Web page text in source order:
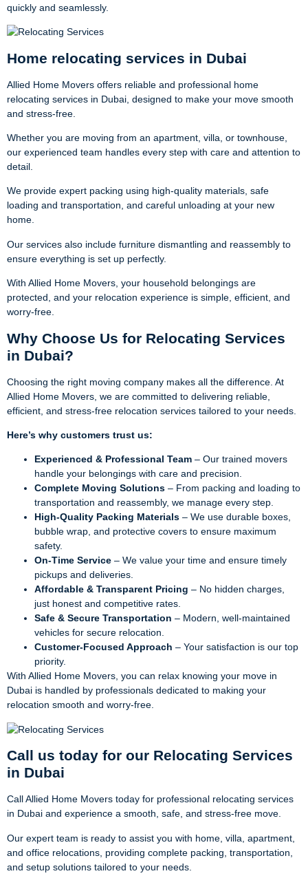
quickly and seamlessly.
Home relocating services in Dubai
Allied Home Movers offers reliable and professional home
relocating services in Dubai, designed to make your move smooth
and stress-free.
Whether you are moving from an apartment, villa, or townhouse,
our experienced team handles every step with care and attention to
detail.
We provide expert packing using high-quality materials, safe
loading and transportation, and careful unloading at your new
home.
Our services also include furniture dismantling and reassembly to
ensure everything is set up perfectly.
With Allied Home Movers, your household belongings are
protected, and your relocation experience is simple, efficient, and
worry-free.
Why Choose Us for Relocating Services
in Dubai?
Choosing the right moving company makes all the difference. At
Allied Home Movers, we are committed to delivering reliable,
efficient, and stress-free relocation services tailored to your needs.
Here’s why customers trust us:
Experienced & Professional Team – Our trained movers
handle your belongings with care and precision.
Complete Moving Solutions – From packing and loading to
transportation and reassembly, we manage every step.
High-Quality Packing Materials – We use durable boxes,
bubble wrap, and protective covers to ensure maximum
safety.
On-Time Service – We value your time and ensure timely
pickups and deliveries.
Affordable & Transparent Pricing – No hidden charges,
just honest and competitive rates.
Safe & Secure Transportation – Modern, well-maintained
vehicles for secure relocation.
Customer-Focused Approach – Your satisfaction is our top
priority.
With Allied Home Movers, you can relax knowing your move in
Dubai is handled by professionals dedicated to making your
relocation smooth and worry-free.
Call us today for our Relocating Services
in Dubai
Call Allied Home Movers today for professional relocating services
in Dubai and experience a smooth, safe, and stress-free move.
Our expert team is ready to assist you with home, villa, apartment,
and office relocations, providing complete packing, transportation,
and setup solutions tailored to your needs.